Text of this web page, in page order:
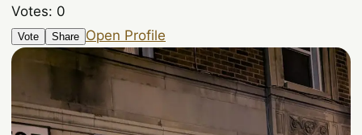
Votes: 0
Vote Share Open Profile